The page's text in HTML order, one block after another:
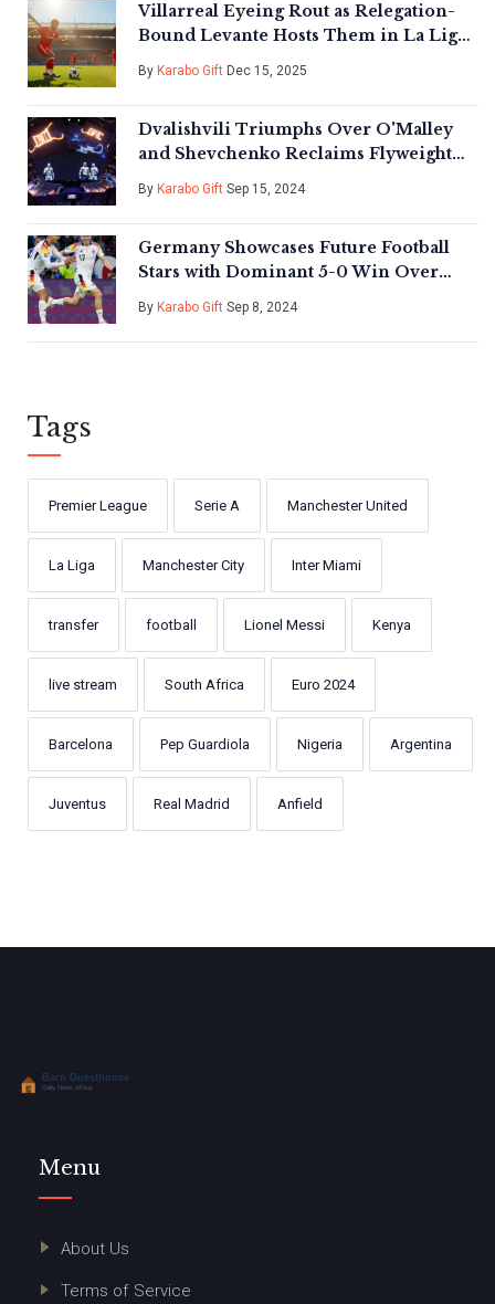
Villarreal Eyeing Rout as Relegation-
Bound Levante Hosts Them in La Liga
Showdown
By Karabo Gift Dec 15, 2025
Dvalishvili Triumphs Over O'Malley
and Shevchenko Reclaims Flyweight
Title at UFC 306 Extravaganza
By Karabo Gift Sep 15, 2024
Germany Showcases Future Football
Stars with Dominant 5-0 Win Over
Hungary
By Karabo Gift Sep 8, 2024
Tags
Premier League Serie A Manchester United
La Liga Manchester City Inter Miami
transfer football Lionel Messi Kenya
live stream South Africa Euro 2024
Barcelona Pep Guardiola Nigeria Argentina
Juventus Real Madrid Anfield
Menu
About Us
Terms of Service